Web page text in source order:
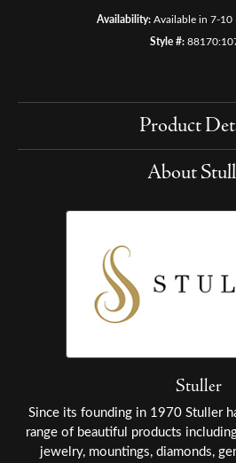
Availability: Available in 7-10
Style #:
Product
About
Stuller
Since its founding in 1970 Stuller
range of beautiful products
jewelry, mountings, diamonds,